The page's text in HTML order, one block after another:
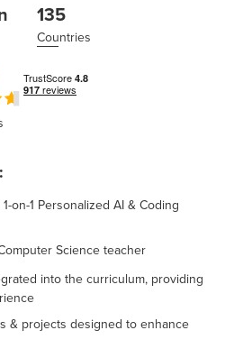
135
Countries
on-1 Personalized AI & Coding
Science teacher
into the curriculum, providing
& projects designed to enhance